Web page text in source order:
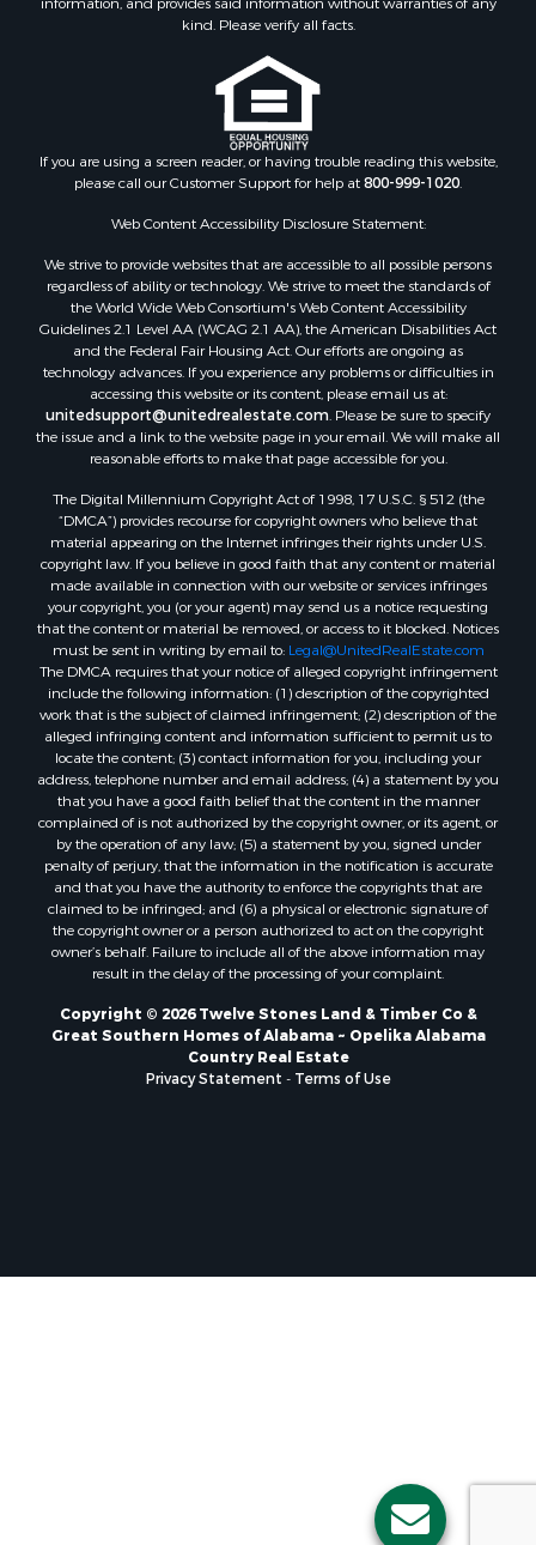
kind. Please verify all facts.
If you are using a screen reader, or having trouble reading this website,
please call our Customer Support for help at800-999-1020
Web Content Accessibility Disclosure Statement:
We strive to provide websites that are accessible to all possible persons
regardless of ability or technology. We strive to meet the standards of
the World Wide Web Consortium's Web Content Accessibility
Guidelines 2.1 Level AA (WCAG 2.1 AA), the American Disabilities Act
and the Federal Fair Housing Act. Our efforts are ongoing as
technology advances. If you experience any problems or difficulties in
accessing this website or its content, please email us at:
unitedsupport@unitedrealestate.com . Please be sure to specify
the issue and a link to the website page in your email. We will make all
reasonable efforts to make that page accessible for you.
The Digital Millennium Copyright Act of 1998, 17 U.S.C. § 512 (the
“DMCA”) provides recourse for copyright owners who believe that
material appearing on the Internet infringes their rights under U.S.
copyright law. If you believe in good faith that any content or material
made available in connection with our website or services infringes
your copyright, you (or your agent) may send us a notice requesting
that the content or material be removed, or access to it blocked. Notices
must be sent in writing by email to: Legal@UnitedRealEstate.com
The DMCA requires that your notice of alleged copyright infringement
include the following information: (1) description of the copyrighted
work that is the subject of claimed infringement; (2) description of the
alleged infringing content and information sufficient to permit us to
locate the content; (3) contact information for you, including your
address, telephone number and email address; (4) a statement by you
that you have a good faith belief that the content in the manner
complained of is not authorized by the copyright owner, or its agent, or
by the operation of any law; (5) a statement by you, signed under
penalty of perjury, that the information in the notification is accurate
and that you have the authority to enforce the copyrights that are
claimed to be infringed; and (6) a physical or electronic signature of
the copyright owner or a person authorized to act on the copyright
owner’s behalf. Failure to include all of the above information may
result in the delay of the processing of your complaint.
Copyright © 2026 Twelve Stones Land & Timber Co &
Great Southern Homes of Alabama ~ Opelika Alabama
Country Real Estate
Privacy Statement
Terms of Use